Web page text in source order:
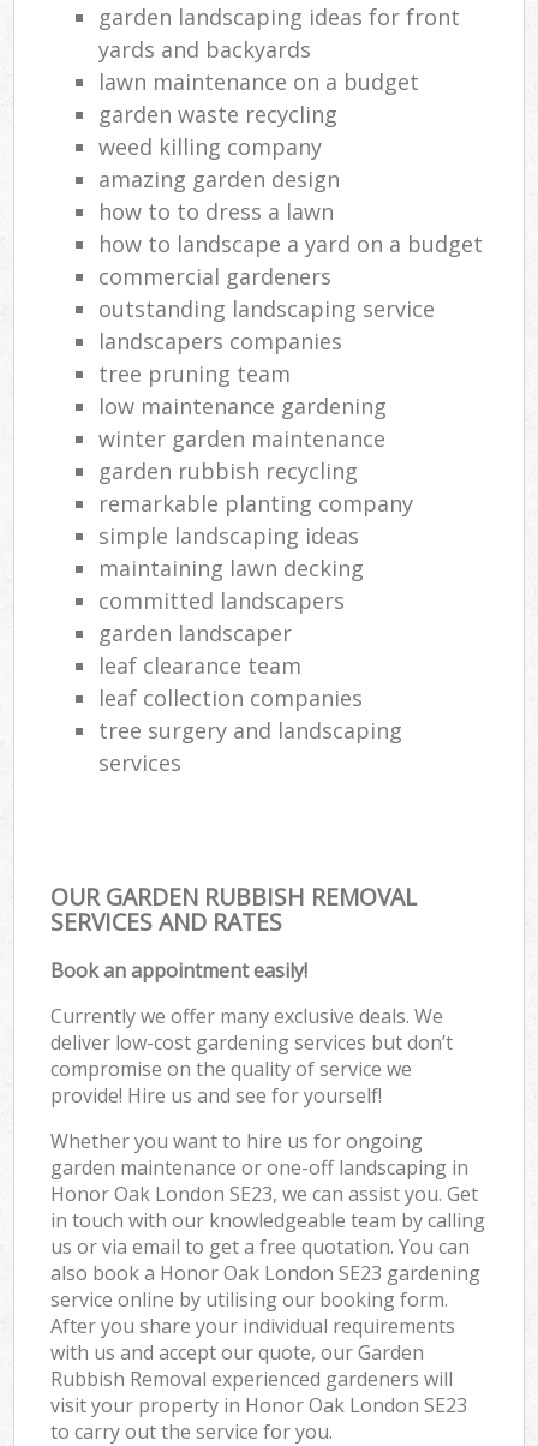
garden landscaping ideas for front
yards and backyards
lawn maintenance on a budget
garden waste recycling
weed killing company
amazing garden design
how to to dress a lawn
how to landscape a yard on a budget
commercial gardeners
outstanding landscaping service
landscapers companies
tree pruning team
low maintenance gardening
winter garden maintenance
garden rubbish recycling
remarkable planting company
simple landscaping ideas
maintaining lawn decking
committed landscapers
garden landscaper
leaf clearance team
leaf collection companies
tree surgery and landscaping
services
OUR GARDEN RUBBISH REMOVAL
SERVICES AND RATES
Book an appointment easily!
Currently we offer many exclusive deals. We
deliver low-cost gardening services but don’t
compromise on the quality of service we
provide! Hire us and see for yourself!
Whether you want to hire us for ongoing
garden maintenance or one-off landscaping in
Honor Oak London SE23, we can assist you. Get
in touch with our knowledgeable team by calling
us or via email to get a free quotation. You can
also book a Honor Oak London SE23 gardening
service online by utilising our booking form.
After you share your individual requirements
with us and accept our quote, our Garden
Rubbish Removal experienced gardeners will
visit your property in Honor Oak London SE23
to carry out the service for you.